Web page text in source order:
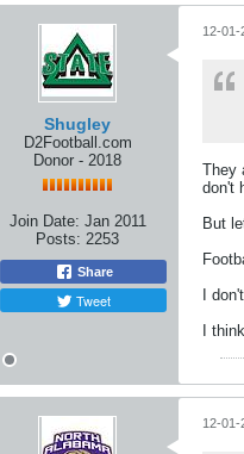
Shugley
D2Football.com
Donor - 2018
Join Date: Jan 2011
Posts: 2253
Share
Tweet
12-01-
They
don't
But
I
I
12-01-